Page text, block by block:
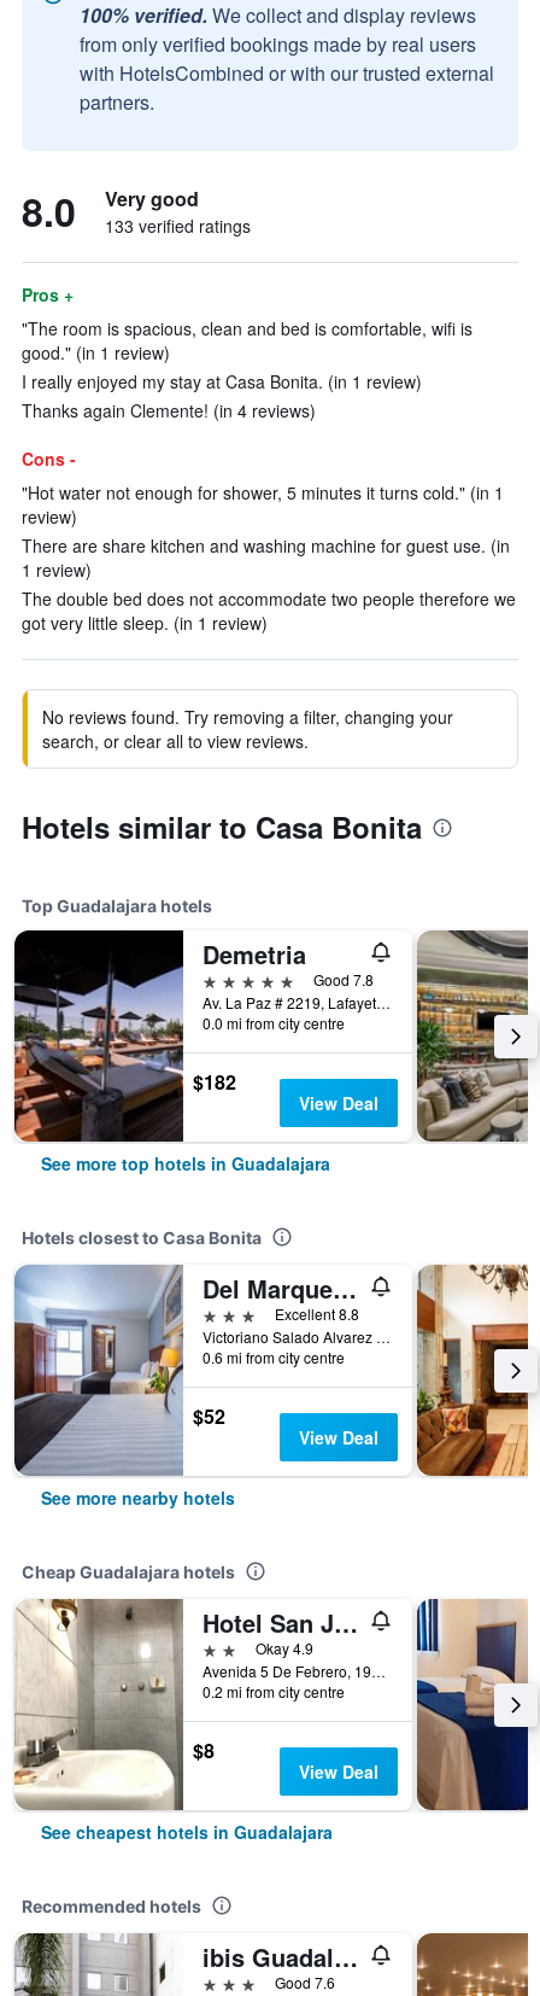
100% verified. We collect and display reviews
from only verified bookings made by real users
with HotelsCombined or with our trusted external
partners.
8.0 Very good
133 verified ratings
Pros +
"The room is spacious, clean and bed is comfortable, wifi is
good." (in 1 review)
I really enjoyed my stay at Casa Bonita. (in 1 review)
Thanks again Clemente! (in 4 reviews)
Cons -
"Hot water not enough for shower, 5 minutes it turns cold." (in 1
review)
There are share kitchen and washing machine for guest use. (in
1 review)
The double bed does not accommodate two people therefore we
got very little sleep. (in 1 review)
No reviews found. Try removing a filter, changing your
search, or clear all to view reviews.
Hotels similar to Casa Bonita
Top Guadalajara hotels
Demetria
5 stars
Good 7.8
Av. La Paz # 2219, Lafayette, Guadalajara, Jalisco, Mexico
0.0 mi from city centre
$182
View Deal
See more top hotels in Guadalajara
Hotels closest to Casa Bonita
Del Marques Hotel and Suites
3 stars
Excellent 8.8
Victoriano Salado Alvarez No 72, Guadalajara, Jalisco, Mexico
0.6 mi from city centre
$52
View Deal
See more nearby hotels
Cheap Guadalajara hotels
Hotel San Juan
2 starsOkay 4.9
Avenida 5 De Febrero, 196, Guadalajara, Jalisco, Mexico
0.2 mi from city centre
$8
View Deal
See cheapest hotels in Guadalajara
Recommended hotels
ibis Guadalajara Expo
3 stars
Good 7.6